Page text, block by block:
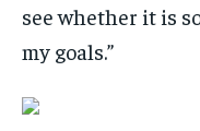
see whether it is
my goals.”